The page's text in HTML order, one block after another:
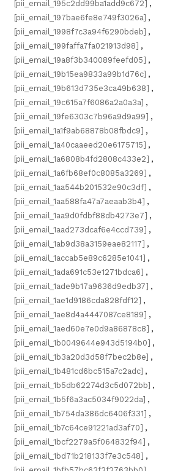
[pii_email_195c2dd99ba1add9c672] ,
[pii_email_197bae6fe8e749f3026a] ,
[pii_email_1998f7c3a94f6290bdeb] ,
[pii_email_199faffa7fa021913d98] ,
[pii_email_19a8f3b340089feefd05] ,
[pii_email_19b15ea9833a99b1d76c] ,
[pii_email_19b613d735e3ca49b638] ,
[pii_email_19c615a7f6086a2a0a3a] ,
[pii_email_19fe6303c7b96a9d9a99] ,
[pii_email_1a1f9ab68878b08fbdc9] ,
[pii_email_1a40caaeed20e6175715] ,
[pii_email_1a6808b4fd2808c433e2] ,
[pii_email_1a6fb68ef0c8085a3269] ,
[pii_email_1aa544b201532e90c3df] ,
[pii_email_1aa588fa47a7aeaab3b4] ,
[pii_email_1aa9d0fdbf88db4273e7] ,
[pii_email_1aad273dcaf6e4ccd739] ,
[pii_email_1ab9d38a3159eae82117] ,
[pii_email_1accab5e89c6285e1041] ,
[pii_email_1ada691c53e1271bdca6] ,
[pii_email_1ade9b17a9636d9edb37] ,
[pii_email_1ae1d9186cda828fdf12] ,
[pii_email_1ae8d4a4447087ce8189] ,
[pii_email_1aed60e7e0d9a86878c8] ,
[pii_email_1b0049644e943d5194b0] ,
[pii_email_1b3a20d3d58f7bec2b8e] ,
[pii_email_1b481cd6bc515a7c2adc] ,
[pii_email_1b5db62274d3c5d072bb] ,
[pii_email_1b5f6a3ac5034f9022da] ,
[pii_email_1b754da386dc6406f331] ,
[pii_email_1b7c64ce91221ad3af70] ,
[pii_email_1bcf2279a5f064832f94] ,
[pii_email_1bd71b218133f7e3c548] ,